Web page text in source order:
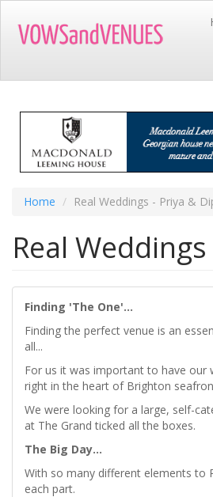
main
Home Real Weddings - Priya &
Real
Finding 'The One'...
Finding the perfect venue is an
all...
For us it was important to have our
right in the heart of Brighton
We were looking for a large, self-
at The Grand ticked all the boxes.
The Big Day...
With so many different elements to
each part.